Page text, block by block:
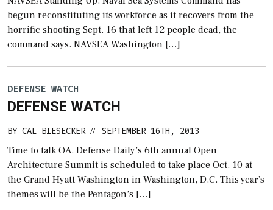
begun reconstituting its workforce as it recovers from the
horrific shooting Sept. 16 that left 12 people dead, the
command says. NAVSEA Washington […]
DEFENSE WATCH
DEFENSE WATCH
BY CAL BIESECKER // SEPTEMBER 16TH, 2013
Time to talk OA. Defense Daily’s 6th annual Open
Architecture Summit is scheduled to take place Oct. 10 at
the Grand Hyatt Washington in Washington, D.C. This year’s
themes will be the Pentagon’s […]